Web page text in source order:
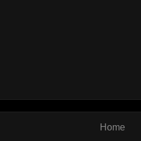
Home